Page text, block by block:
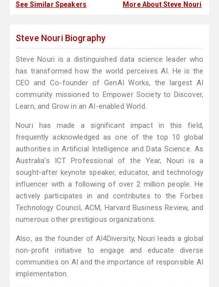
See Similar Speakers More About Steve Nouri
Steve Nouri Biography
Steve Nouri is a distinguished data science leader who
has transformed how the world perceives AI. He is the
CEO and Co-founder of GenAI Works, the largest AI
community missioned to Empower Society to Discover,
Learn, and Grow in an AI-enabled World.
Nouri has made a significant impact in this field,
frequently acknowledged as one of the top 10 global
authorities in Artificial Intelligence and Data Science. As
Australia's ICT Professional of the Year, Nouri is a
sought-after keynote speaker, educator, and technology
influencer with a following of over 2 million people. He
actively participates in and contributes to the Forbes
Technology Council, ACM, Harvard Business Review, and
numerous other prestigious organizations.
Also, as the founder of AI4Diversity, Nouri leads a global
non-profit initiative to engage and educate diverse
communities on AI and the importance of responsible AI
implementation.